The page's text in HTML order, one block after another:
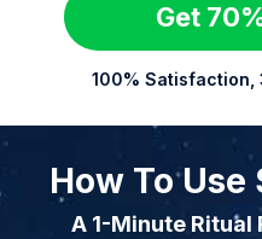
Get
100% Satisfaction,
How To Use
A 1-Minute Ritual